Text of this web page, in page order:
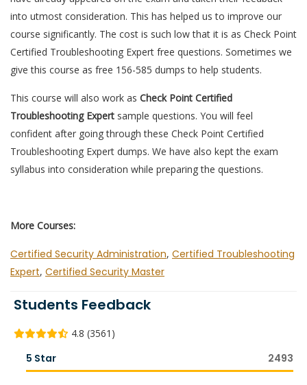
into utmost consideration. This has helped us to improve our
course significantly. The cost is such low that it is as Check Point
Certified Troubleshooting Expert free questions. Sometimes we
give this course as free 156-585 dumps to help students.
This course will also work as Check Point Certified
Troubleshooting Expert sample questions. You will feel
confident after going through these Check Point Certified
Troubleshooting Expert dumps. We have also kept the exam
syllabus into consideration while preparing the questions.
More Courses:
Certified Security Administration, Certified Troubleshooting
Expert, Certified Security Master
Students Feedback
4.8 (3561)
5 Star 2493